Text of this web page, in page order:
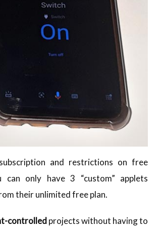
and restrictions on free
can only have 3 “custom” applets
their unlimited free plan.
controlledprojects without having to